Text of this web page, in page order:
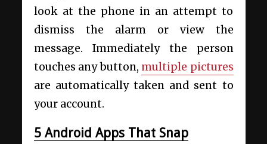
look at the phone in an attempt to
dismiss the alarm or view the
message. Immediately the person
touches any button, multiple pictures
are automatically taken and sent to
your account.
5 Android Apps That Snap